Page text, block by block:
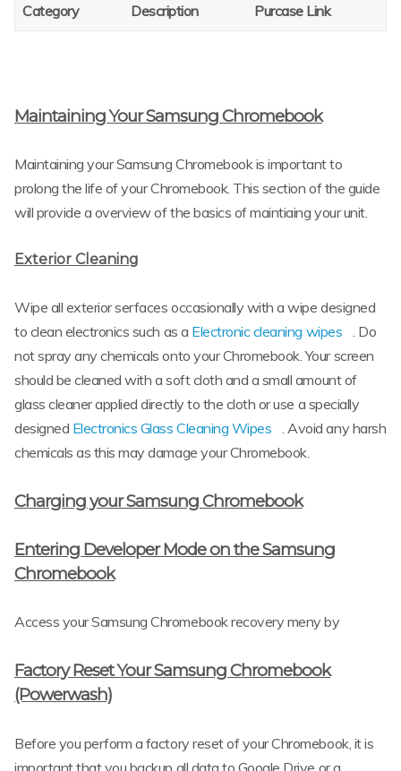
Category Description Purcase Link
Maintaining Your Samsung Chromebook
Maintaining your Samsung Chromebook is important to
prolong the life of your Chromebook. This section of the guide
will provide a overview of the basics of maintiaing your unit.
Exterior Cleaning
Wipe all exterior serfaces occasionally with a wipe designed
to clean electronics such as a Electronic cleaning wipes
. Do
not spray any chemicals onto your Chromebook. Your screen
should be cleaned with a soft cloth and a small amount of
glass cleaner applied directly to the cloth or use a specially
designed Electronics Glass Cleaning Wipes
. Avoid any harsh
chemicals as this may damage your Chromebook.
Charging your Samsung Chromebook
Entering Developer Mode on the Samsung
Chromebook
Access your Samsung Chromebook recovery meny by
Factory Reset Your Samsung Chromebook
(Powerwash)
Before you perform a factory reset of your Chromebook, it is
important that you backup all data to Google Drive or a